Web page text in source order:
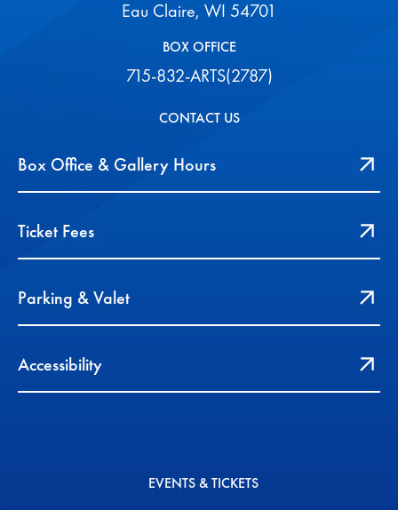
Eau Claire, WI 54701
BOX OFFICE
715-832-ARTS(2787)
CONTACT US
Box Office & Gallery Hours
Ticket Fees
Parking & Valet
Accessibility
EVENTS & TICKETS